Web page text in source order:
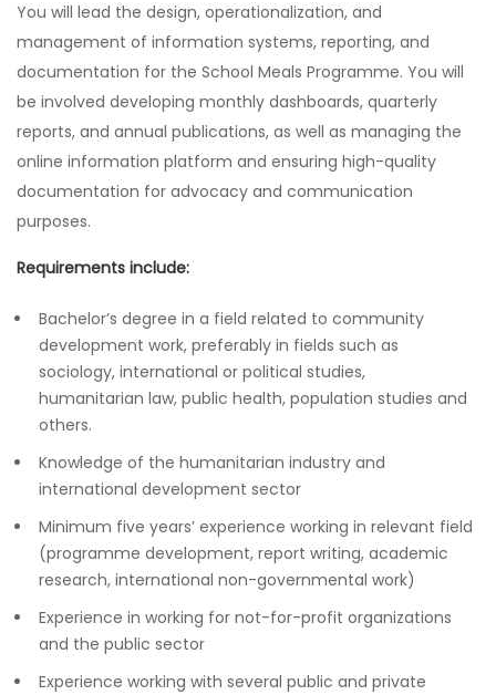
You will lead the design, operationalization, and
management of information systems, reporting, and
documentation for the School Meals Programme. You will
be involved developing monthly dashboards, quarterly
reports, and annual publications, as well as managing the
online information platform and ensuring high-quality
documentation for advocacy and communication
purposes.
Requirements include:
Bachelor’s degree in a field related to community
development work, preferably in fields such as
sociology, international or political studies,
humanitarian law, public health, population studies and
others.
Knowledge of the humanitarian industry and
international development sector
Minimum five years’ experience working in relevant field
(programme development, report writing, academic
research, international non-governmental work)
Experience in working for not-for-profit organizations
and the public sector
Experience working with several public and private